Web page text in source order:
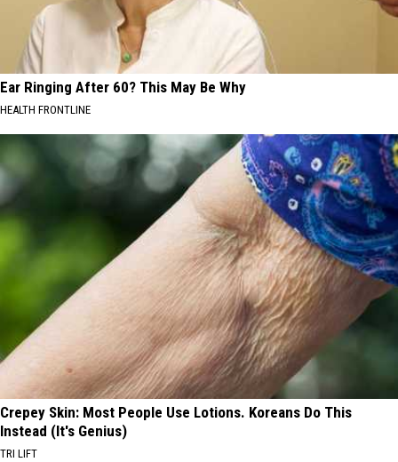
Ear Ringing After 60? This May Be Why
HEALTH FRONTLINE
Crepey Skin: Most People Use Lotions. Koreans Do This
Instead (It's Genius)
TRI LIFT